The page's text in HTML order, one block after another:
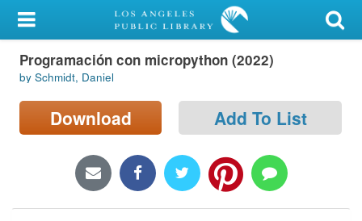
My Account
Library Card
Sign In
Locations/Hours (external
Programación con micropython (2022)
by Schmidt, Daniel
Download Add To List